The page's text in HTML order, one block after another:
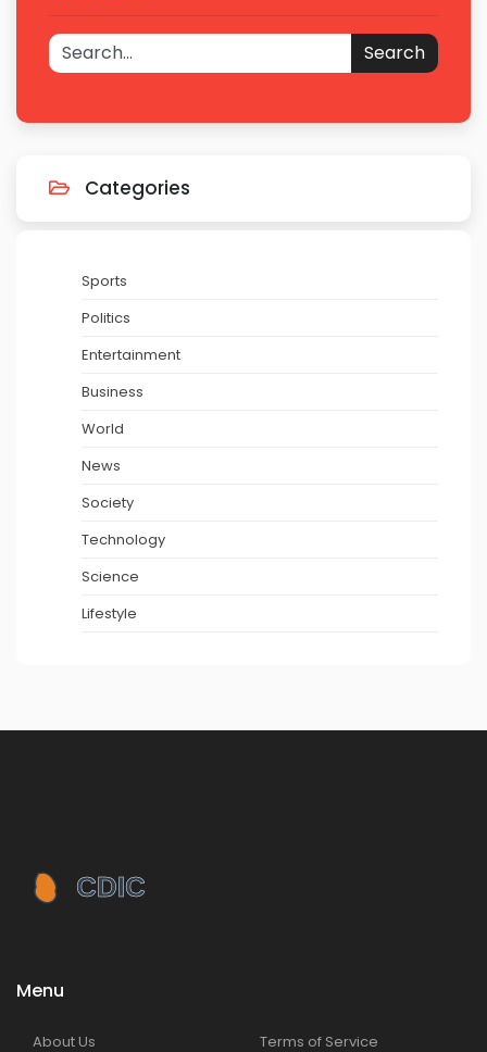
Search
Categories
Sports
Politics
Entertainment
Business
World
News
Society
Technology
Science
Lifestyle
Menu
About Us Terms of Service